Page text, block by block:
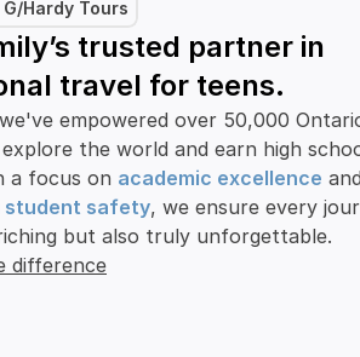
Hardy Tours
trusted partner in
travel for teens.
empowered over 50,000
the world and earn high
a focus on academic excellence
student safety, we ensure every
but also truly unforgettable.
difference